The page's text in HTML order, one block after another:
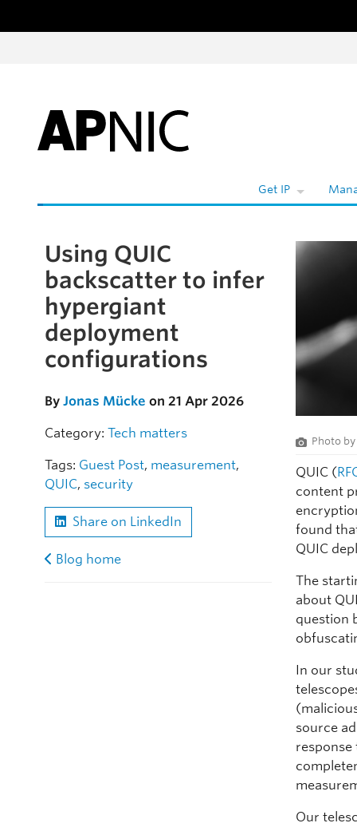
Get IP
Skip to the article
Using QUIC
backscatter to infer
hypergiant
deployment
configurations
By Jonas Mücke on 21 Apr 2026
Category: Tech matters
Tags: Guest Post, measurement,
QUIC, security
Share on LinkedIn
Blog home
Photo
QUIC (
content
found
QUIC
The
about
question
In our
source
response
Our